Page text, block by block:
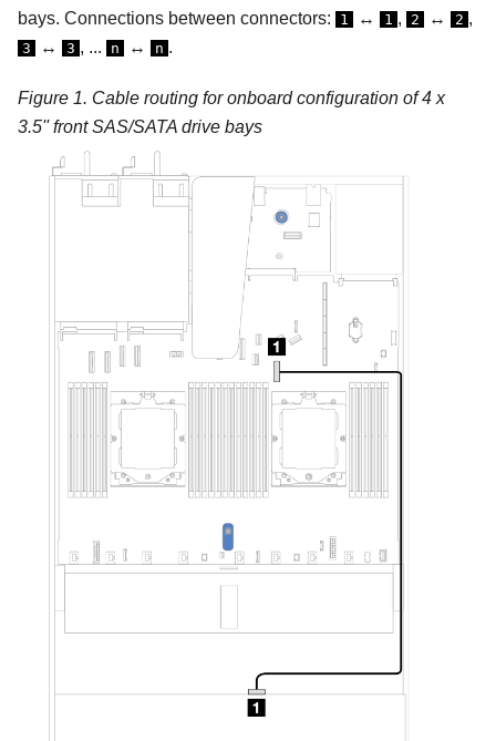
bays. Connections between connectors: 1 ↔ 1 , 2 ↔ 2 ,
3 ↔ 3 , ... n ↔ n .
Figure 1. Cable routing for onboard configuration of 4 x
3.5'' front SAS/SATA drive bays